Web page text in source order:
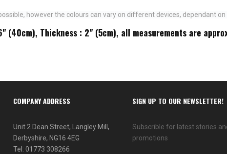
however the colours can vary on different devices, dependant
(40cm), Thickness : 2" (5cm), all measurements are
COMPANY ADDRESS
Unit 2 Dean Street, Langley Mill,
Derbyshire, NG16 4EG
Tel: 01773 308266
SIGN UP TO OUR NEWSLETTER!
Subscrible for latest stories
promotions